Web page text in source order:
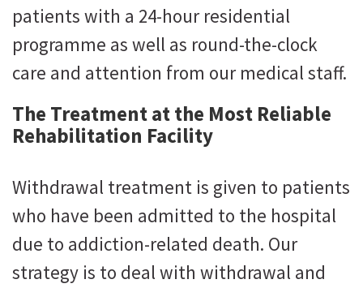
patients with a 24-hour residential
programme as well as round-the-clock
care and attention from our medical staff.
The Treatment at the Most Reliable
Rehabilitation Facility
Withdrawal treatment is given to patients
who have been admitted to the hospital
due to addiction-related death. Our
strategy is to deal with withdrawal and